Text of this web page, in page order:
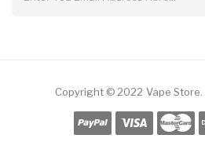
Copyright © 2022 Vape Store